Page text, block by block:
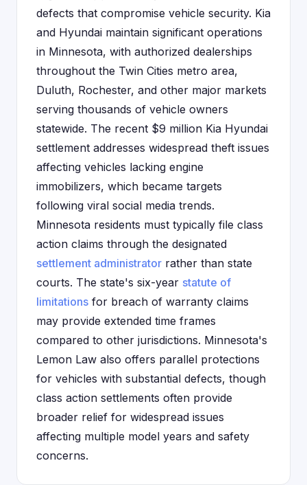
defects that compromise vehicle security. Kia
and Hyundai maintain significant operations
in Minnesota, with authorized dealerships
throughout the Twin Cities metro area,
Duluth, Rochester, and other major markets
serving thousands of vehicle owners
statewide. The recent $9 million Kia Hyundai
settlement addresses widespread theft issues
affecting vehicles lacking engine
immobilizers, which became targets
following viral social media trends.
Minnesota residents must typically file class
action claims through the designated
settlement administrator rather than state
courts. The state's six-year statute of
limitations for breach of warranty claims
may provide extended time frames
compared to other jurisdictions. Minnesota's
Lemon Law also offers parallel protections
for vehicles with substantial defects, though
class action settlements often provide
broader relief for widespread issues
affecting multiple model years and safety
concerns.